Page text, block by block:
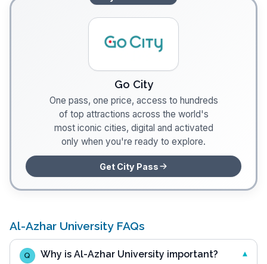
Go City
One pass, one price, access to hundreds
of top attractions across the world's
most iconic cities, digital and activated
only when you're ready to explore.
Get City Pass
Al-Azhar University FAQs
Q Why is Al-Azhar University important?